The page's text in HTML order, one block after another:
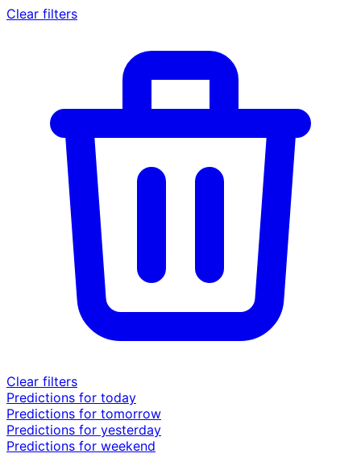
Clear filters
Clear filters
Predictions for today
Predictions for tomorrow
Predictions for yesterday
Predictions for weekend